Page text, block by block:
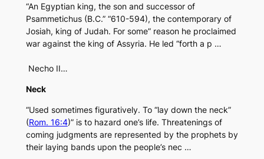
“An Egyptian king, the son and successor of
Psammetichus (B.C.” “610-594), the contemporary of
Josiah, king of Judah. For some” reason he proclaimed
war against the king of Assyria. He led “forth a p …
Necho II…
Neck
“Used sometimes figuratively. To “lay down the neck”
(Rom. 16:4)” is to hazard one’s life. Threatenings of
coming judgments are represented by the prophets by
their laying bands upon the people’s nec …